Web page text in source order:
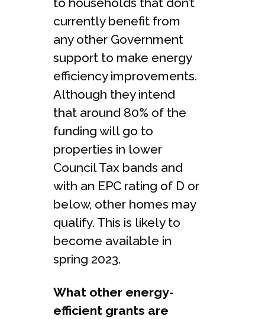
currently benefit from
any other Government
support to make energy
efficiency improvements.
Although they intend
that around 80% of the
funding will go to
properties in lower
Council Tax bands and
with an EPC rating of D or
below, other homes may
qualify. This is likely to
become available in
spring 2023.
What other energy-
efficient grants are